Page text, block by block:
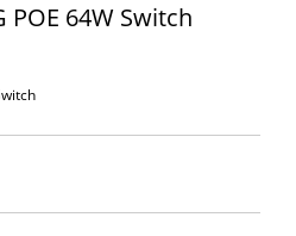
POE 64W Switch